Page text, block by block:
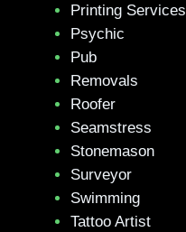
Printing Services
Psychic
Pub
Removals
Roofer
Seamstress
Stonemason
Surveyor
Swimming
Tattoo Artist